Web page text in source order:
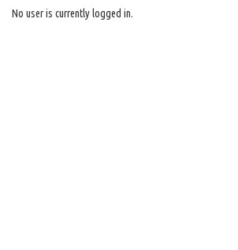
No user is currently logged in.